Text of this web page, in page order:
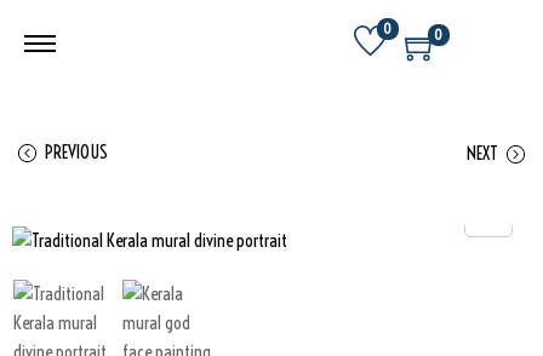
0 0
PREVIOUS NEXT